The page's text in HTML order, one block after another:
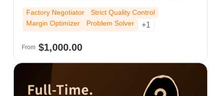
visiting factories daily to negotiate margins and
ensure zero-defect quality. Beyond automated
tools, I provide human precision and 24/7
"outsourcing" and start building with the dedicated
Factory Negotiator
Strict Quality Control
Margin Optimizer
Problem Solver +1
From$1,000.00